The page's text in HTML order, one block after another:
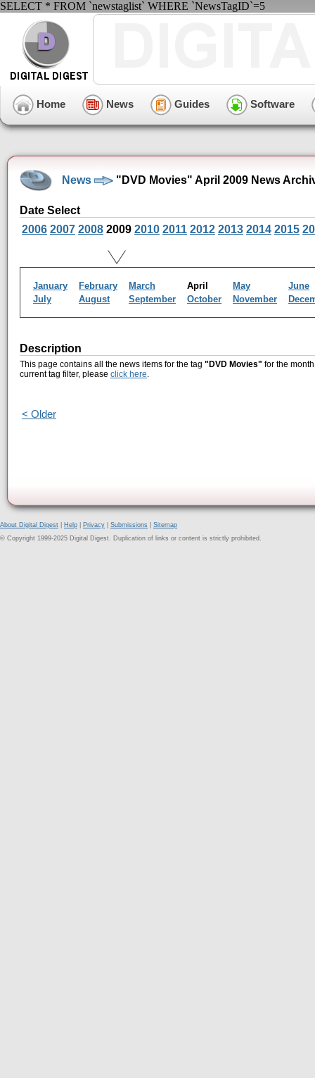
SELECT * FROM `newstaglist` WHERE `NewsTagID`=5
Home News Guides Software
News "DVD Movies" April 2009 News
Date Select
2006 2007 2008 2009 2010 2011 2012 2013 2014 2015
January February March April May
June
July
August September October November
Description
This page contains all the news items for the tag "DVD Movies" for the
current tag filter, please click here.
< Older
About Digital Digest Help Privacy Submissions
Sitemap
© Copyright 1999-2025 Digital Digest. Duplication of links or content is strictly prohibited.